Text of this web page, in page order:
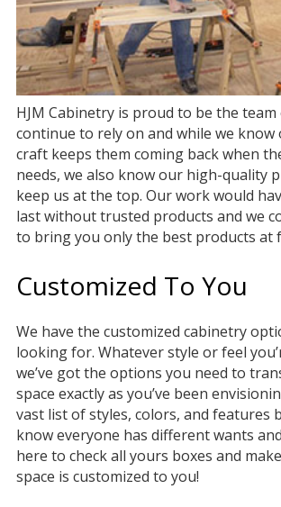
HJM Cabinetry is proud to be the
continue to rely on and while we know
craft keeps them coming back when
needs, we also know our high-quality
keep us at the top. Our work would
last without trusted products and we
to bring you only the best products at
Customized To You
We have the customized cabinetry
looking for. Whatever style or feel
we’ve got the options you need to
space exactly as you’ve been
vast list of styles, colors, and features
know everyone has different wants and
here to check all yours boxes and
space is customized to you!